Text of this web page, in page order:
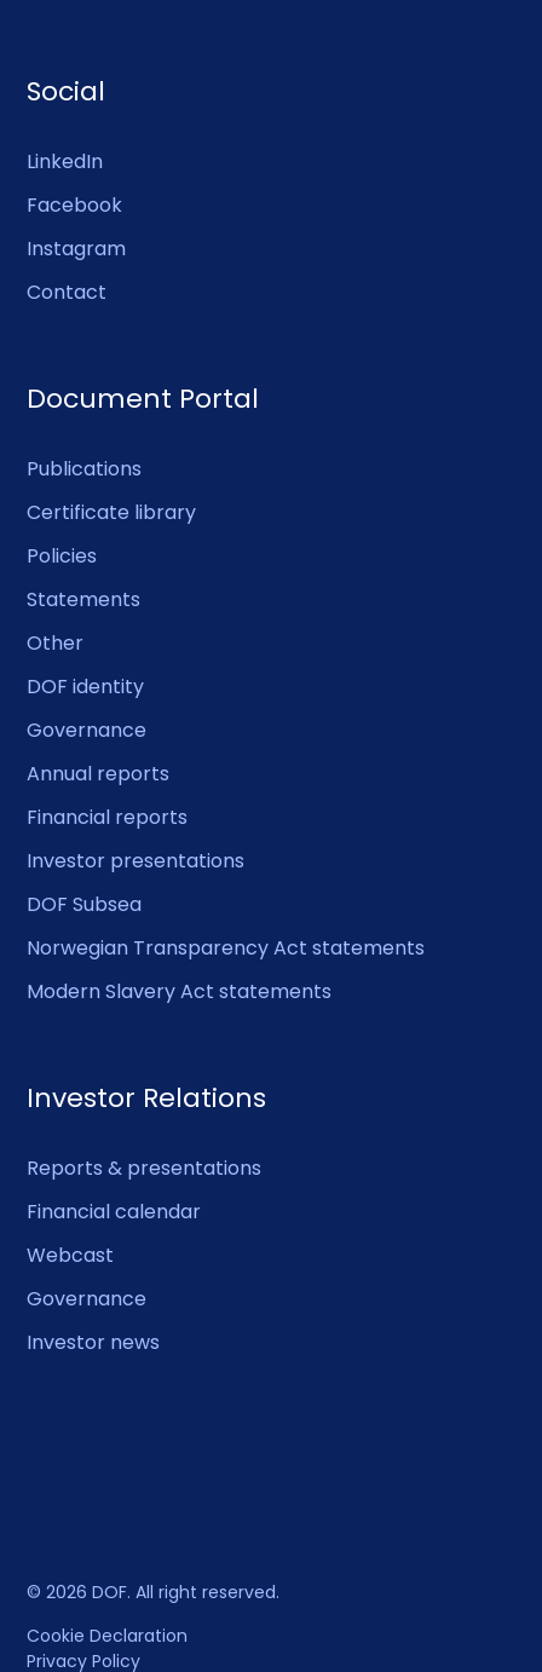
Social
LinkedIn
Facebook
Instagram
Contact
Document Portal
Publications
Certificate library
Policies
Statements
Other
DOF identity
Governance
Annual reports
Financial reports
Investor presentations
DOF Subsea
Norwegian Transparency Act statements
Modern Slavery Act statements
Investor Relations
Reports & presentations
Financial calendar
Webcast
Governance
Investor news
© 2026 DOF. All right reserved.
Cookie Declaration
Privacy Policy